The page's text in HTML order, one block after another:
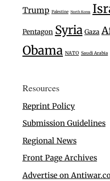
Trump Palestine North Korea
Pentagon Syria Gaza
Obama NATO Saudi Arabia
Resources
Reprint Policy
Submission Guidelines
Regional News
Front Page Archives
Advertise on